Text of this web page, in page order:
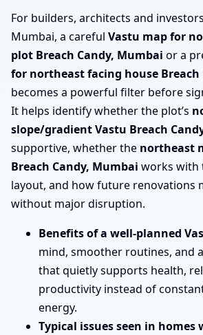
For builders, architects and
Mumbai, a careful Vastu map for
plot Breach Candy, Mumbai or a
for northeast facing house Breach
becomes a powerful filter before
It helps identify whether the plot’s
slope/gradient Vastu Breach
supportive, whether the northeast
Breach Candy, Mumbai works with
layout, and how future renovations
without major disruption.
Benefits of a well-planned
mind, smoother routines, and
that quietly supports health,
productivity instead of
energy.
Typical issues seen in homes